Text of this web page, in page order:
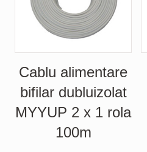
Cablu alimentare
bifilar dubluizolat
MYYUP 2 x 1 rola
100m